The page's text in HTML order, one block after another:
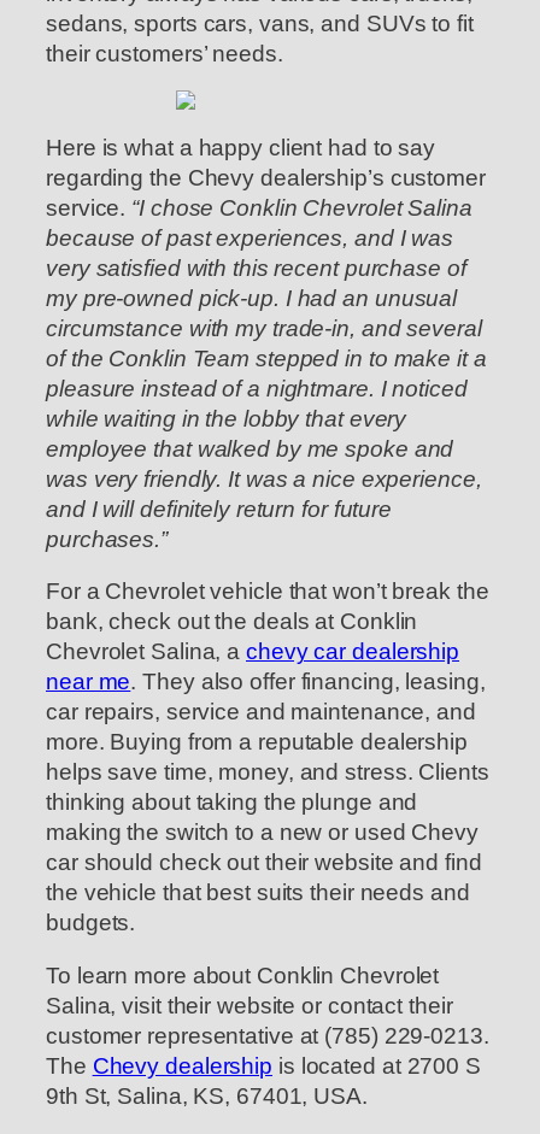
sedans, sports cars, vans, and SUVs to fit
their customers’ needs.
Here is what a happy client had to say
regarding the Chevy dealership’s customer
service. “I chose Conklin Chevrolet Salina
because of past experiences, and I was
very satisfied with this recent purchase of
my pre-owned pick-up. I had an unusual
circumstance with my trade-in, and several
of the Conklin Team stepped in to make it a
pleasure instead of a nightmare. I noticed
while waiting in the lobby that every
employee that walked by me spoke and
was very friendly. It was a nice experience,
and I will definitely return for future
purchases.”
For a Chevrolet vehicle that won’t break the
bank, check out the deals at Conklin
Chevrolet Salina, a chevy car dealership
near me. They also offer financing, leasing,
car repairs, service and maintenance, and
more. Buying from a reputable dealership
helps save time, money, and stress. Clients
thinking about taking the plunge and
making the switch to a new or used Chevy
car should check out their website and find
the vehicle that best suits their needs and
budgets.
To learn more about Conklin Chevrolet
Salina, visit their website or contact their
customer representative at (785) 229-0213.
The Chevy dealership is located at 2700 S
9th St, Salina, KS, 67401, USA.